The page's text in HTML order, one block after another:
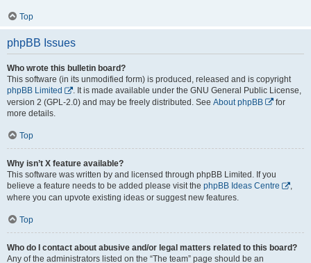
Top
phpBB Issues
Who wrote this bulletin board?
This software (in its unmodified form) is produced, released and is copyright
phpBB Limited
. It is made available under the GNU General Public License,
version 2 (GPL-2.0) and may be freely distributed. See About phpBB
for
more details.
Top
Why isn’t X feature available?
This software was written by and licensed through phpBB Limited. If you
believe a feature needs to be added please visit the phpBB Ideas Centre
,
where you can upvote existing ideas or suggest new features.
Top
Who do I contact about abusive and/or legal matters related to this board?
Any of the administrators listed on the “The team” page should be an